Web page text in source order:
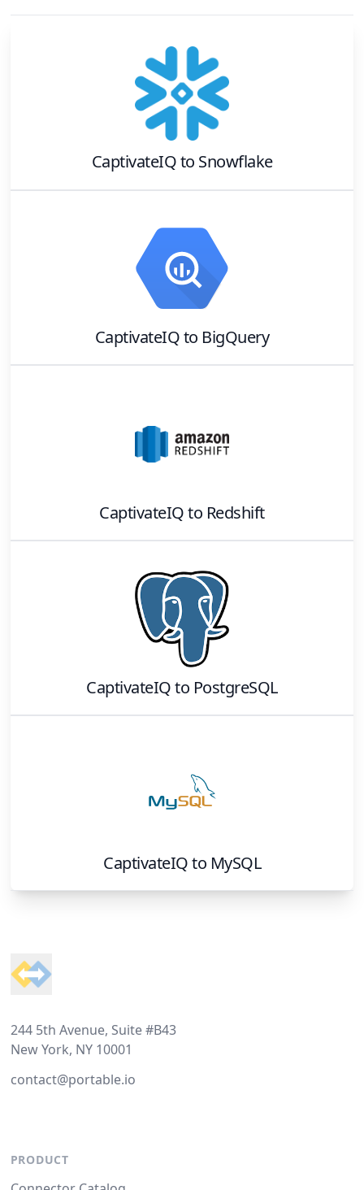
CaptivateIQto Snowflake
CaptivateIQto BigQuery
CaptivateIQto Redshift
CaptivateIQto PostgreSQL
CaptivateIQto MySQL
244 5th Avenue, Suite #B43
New York, NY 10001
contact@portable.io
PRODUCT